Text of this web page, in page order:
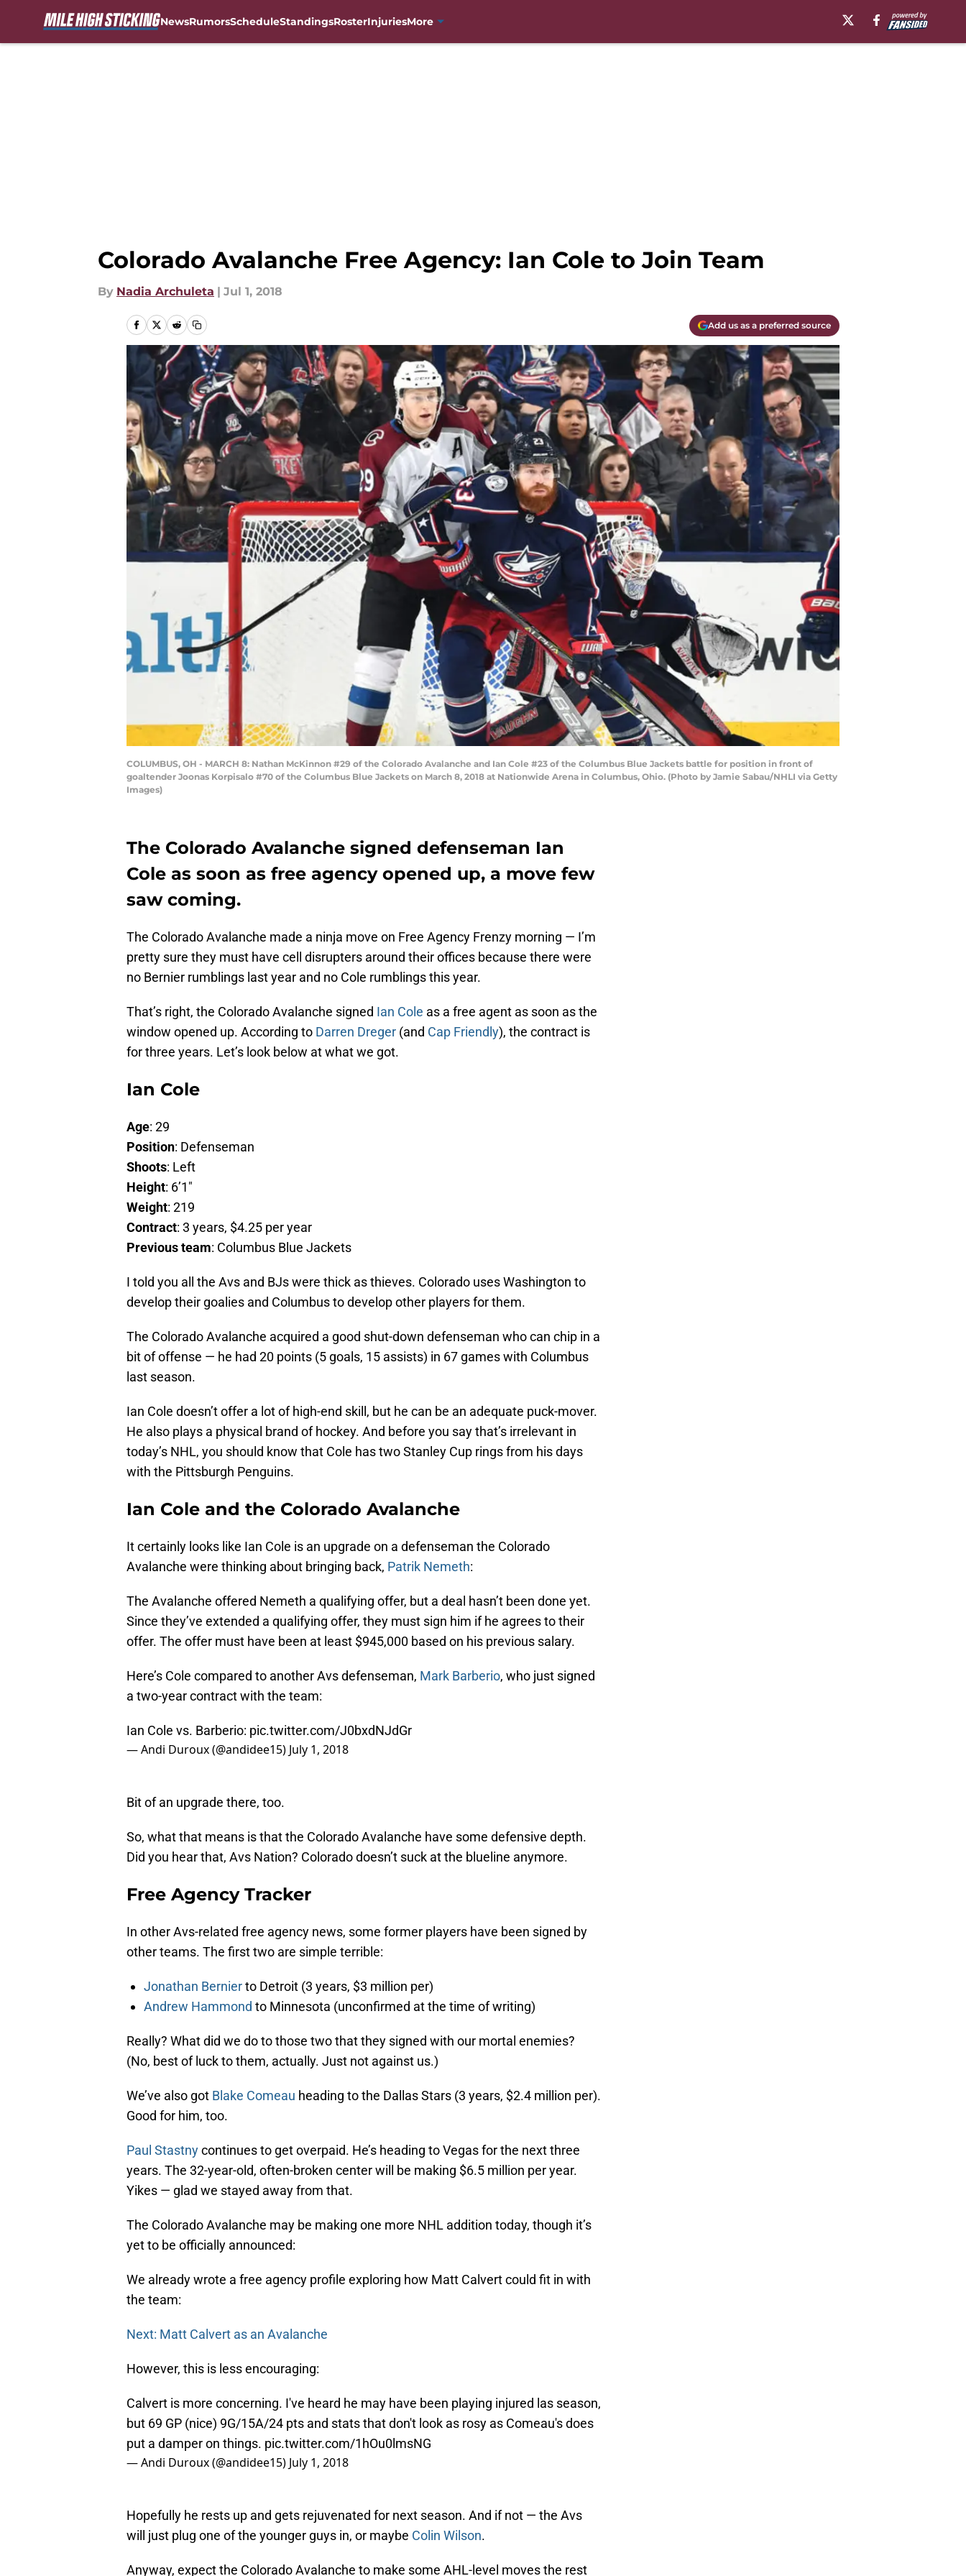
NewsRumorsScheduleStandingsRosterInjuriesMore
Colorado Avalanche Free Agency: Ian Cole to Join Team
By Nadia Archuleta | Jul 1, 2018
Add us as a preferred source
COLUMBUS, OH - MARCH 8: Nathan McKinnon #29 of the Colorado Avalanche and Ian Cole #23 of the Columbus Blue Jackets battle for position in front of
goaltender Joonas Korpisalo #70 of the Columbus Blue Jackets on March 8, 2018 at Nationwide Arena in Columbus, Ohio. (Photo by Jamie Sabau/NHLI via Getty
Images)
The Colorado Avalanche signed defenseman Ian
Cole as soon as free agency opened up, a move few
saw coming.
The Colorado Avalanche made a ninja move on Free Agency Frenzy morning — I’m
pretty sure they must have cell disrupters around their offices because there were
no Bernier rumblings last year and no Cole rumblings this year.
That’s right, the Colorado Avalanche signed Ian Cole as a free agent as soon as the
window opened up. According to Darren Dreger (and Cap Friendly), the contract is
for three years. Let’s look below at what we got.
Ian Cole
Age: 29
Position: Defenseman
Shoots: Left
Height: 6’1″
Weight: 219
Contract: 3 years, $4.25 per year
Previous team: Columbus Blue Jackets
I told you all the Avs and BJs were thick as thieves. Colorado uses Washington to
develop their goalies and Columbus to develop other players for them.
The Colorado Avalanche acquired a good shut-down defenseman who can chip in a
bit of offense — he had 20 points (5 goals, 15 assists) in 67 games with Columbus
last season.
Ian Cole doesn’t offer a lot of high-end skill, but he can be an adequate puck-mover.
He also plays a physical brand of hockey. And before you say that’s irrelevant in
today’s NHL, you should know that Cole has two Stanley Cup rings from his days
with the Pittsburgh Penguins.
Ian Cole and the Colorado Avalanche
It certainly looks like Ian Cole is an upgrade on a defenseman the Colorado
Avalanche were thinking about bringing back, Patrik Nemeth:
The Avalanche offered Nemeth a qualifying offer, but a deal hasn’t been done yet.
Since they’ve extended a qualifying offer, they must sign him if he agrees to their
offer. The offer must have been at least $945,000 based on his previous salary.
Here’s Cole compared to another Avs defenseman, Mark Barberio, who just signed
a two-year contract with the team:
Ian Cole vs. Barberio: pic.twitter.com/J0bxdNJdGr
— Andi Duroux (@andidee15) July 1, 2018
Bit of an upgrade there, too.
So, what that means is that the Colorado Avalanche have some defensive depth.
Did you hear that, Avs Nation? Colorado doesn’t suck at the blueline anymore.
Free Agency Tracker
In other Avs-related free agency news, some former players have been signed by
other teams. The first two are simple terrible:
Jonathan Bernierto Detroit (3 years, $3 million per)
Andrew Hammond to Minnesota (unconfirmed at the time of writing)
Really? What did we do to those two that they signed with our mortal enemies?
(No, best of luck to them, actually. Just not against us.)
We’ve also got Blake Comeau heading to the Dallas Stars (3 years, $2.4 million per).
Good for him, too.
Paul Stastnycontinues to get overpaid. He’s heading to Vegas for the next three
years. The 32-year-old, often-broken center will be making $6.5 million per year.
Yikes — glad we stayed away from that.
The Colorado Avalanche may be making one more NHL addition today, though it’s
yet to be officially announced:
We already wrote a free agency profile exploring how Matt Calvert could fit in with
the team:
Next: Matt Calvert as an Avalanche
However, this is less encouraging:
Calvert is more concerning. I've heard he may have been playing injured las season,
but 69 GP (nice) 9G/15A/24 pts and stats that don't look as rosy as Comeau's does
put a damper on things. pic.twitter.com/1hOu0lmsNG
— Andi Duroux (@andidee15) July 1, 2018
Hopefully he rests up and gets rejuvenated for next season. And if not — the Avs
will just plug one of the younger guys in, or maybe Colin Wilson.
Anyway, expect the Colorado Avalanche to make some AHL-level moves the rest